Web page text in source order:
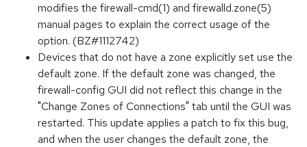
modifies the firewall-cmd(1) and firewalld.zone(5)
manual pages to explain the correct usage of the
option. (BZ#1112742)
Devices that do not have a zone explicitly set use the
default zone. If the default zone was changed, the
firewall-config GUI did not reflect this change in the
"Change Zones of Connections" tab until the GUI was
restarted. This update applies a patch to fix this bug,
and when the user changes the default zone, the